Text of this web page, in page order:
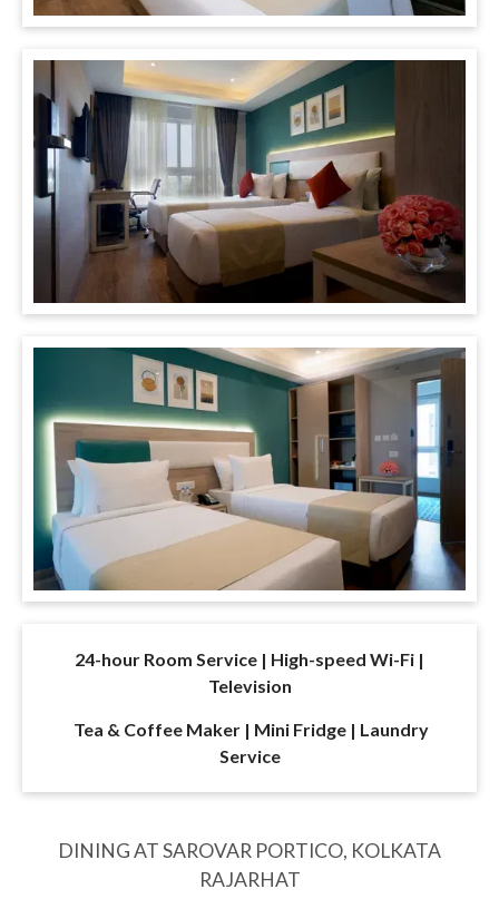
24-hour Room Service | High-speed Wi-Fi |
Television
Tea & Coffee Maker | Mini Fridge | Laundry
Service
DINING AT SAROVAR PORTICO, KOLKATA
RAJARHAT